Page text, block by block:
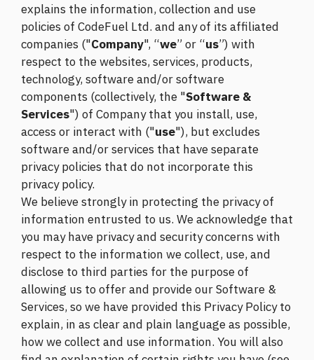
explains the information, collection and use
policies of CodeFuel Ltd. and any of its affiliated
companies ("Company", “we” or “us”) with
respect to the websites, services, products,
technology, software and/or software
components (collectively, the "Software &
Services") of Company that you install, use,
access or interact with ("use"), but excludes
software and/or services that have separate
privacy policies that do not incorporate this
privacy policy.
We believe strongly in protecting the privacy of
information entrusted to us. We acknowledge that
you may have privacy and security concerns with
respect to the information we collect, use, and
disclose to third parties for the purpose of
allowing us to offer and provide our Software &
Services, so we have provided this Privacy Policy to
explain, in as clear and plain language as possible,
how we collect and use information. You will also